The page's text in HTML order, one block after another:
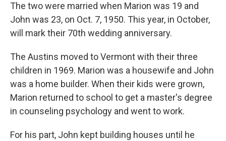
The two were married when Marion was 19 and
John was 23, on Oct. 7, 1950. This year, in October,
will mark their 70th wedding anniversary.
The Austins moved to Vermont with their three
children in 1969. Marion was a housewife and John
was a home builder. When their kids were grown,
Marion returned to school to get a master's degree
in counseling psychology and went to work.
For his part, John kept building houses until he